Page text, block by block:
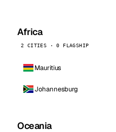
Africa
2 CITIES · 0 FLAGSHIP
Mauritius
Johannesburg
Oceania